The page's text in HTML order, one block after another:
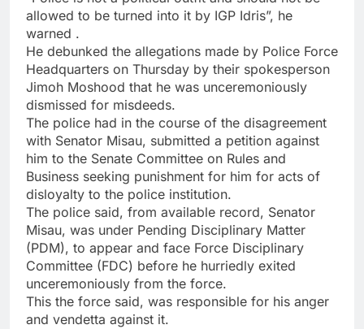
allowed to be turned into it by IGP Idris”, he
warned .
He debunked the allegations made by Police Force
Headquarters on Thursday by their spokesperson
Jimoh Moshood that he was unceremoniously
dismissed for misdeeds.
The police had in the course of the disagreement
with Senator Misau, submitted a petition against
him to the Senate Committee on Rules and
Business seeking punishment for him for acts of
disloyalty to the police institution.
The police said, from available record, Senator
Misau, was under Pending Disciplinary Matter
(PDM), to appear and face Force Disciplinary
Committee (FDC) before he hurriedly exited
unceremoniously from the force.
This the force said, was responsible for his anger
and vendetta against it.